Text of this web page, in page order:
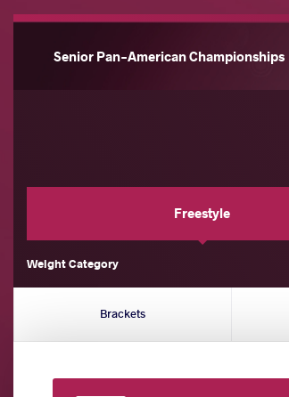
Senior Pan-American Championships
Freestyle
Weight Category
Brackets